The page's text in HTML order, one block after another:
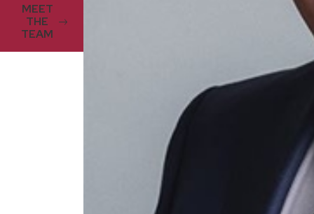
MEET
THE
TEAM